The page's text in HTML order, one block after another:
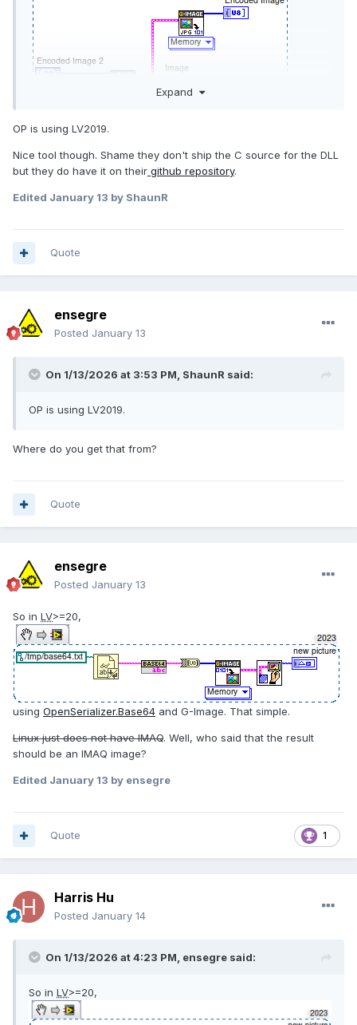
This is G-image. Am I missing something?
Expand
OP is using LV2019.
Nice tool though. Shame they don't ship the C source for the DLL
but they do have it on their github repository.
Edited January 13 by ShaunR
Quote
ensegre
Posted January 13
On 1/13/2026 at 3:53 PM, ShaunR said:
OP is using LV2019.
Where do you get that from?
Quote
ensegre
Posted January 13
So in LV>=20,
using OpenSerializer.Base64 and G-Image. That simple.
Linux just does not have IMAQ. Well, who said that the result
should be an IMAQ image?
Edited January 13 by ensegre
1
Quote
Harris Hu
Posted January 14
On 1/13/2026 at 4:23 PM, ensegre said:
So in LV>=20,